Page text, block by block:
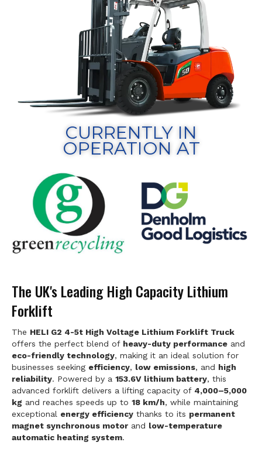
CURRENTLY IN
OPERATION AT
The UK's Leading High Capacity Lithium
Forklift
The HELI G2 4-5t High Voltage Lithium Forklift Truck
offers the perfect blend of heavy-duty performance and
eco-friendly technology, making it an ideal solution for
businesses seeking efficiency, low emissions, and high
reliability. Powered by a 153.6V lithium battery, this
advanced forklift delivers a lifting capacity of 4,000–5,000
kg and reaches speeds up to 18 km/h, while maintaining
exceptional energy efficiency thanks to its permanent
magnet synchronous motor and low-temperature
automatic heating system.